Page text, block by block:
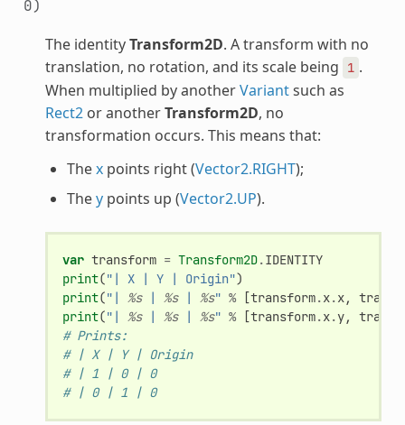
0)
The identityTransform2D. A transform with no
translation, no rotation, and its scale being
1 .
When multiplied by anotherVariantsuch as
Rect2or anotherTransform2D, no
transformation occurs. This means that:
Thexpoints right (Vector2.RIGHT);
Theypoints up (Vector2.UP).
var transform = Transform2D.IDENTITY
print("| X | Y | Origin")
print("| %s | %s | %s" % [transform.x.x,
print("| %s | %s | %s" % [transform.x.y,
# Prints:
# | X | Y | Origin
# | 1 | 0 | 0
# | 0 | 1 | 0